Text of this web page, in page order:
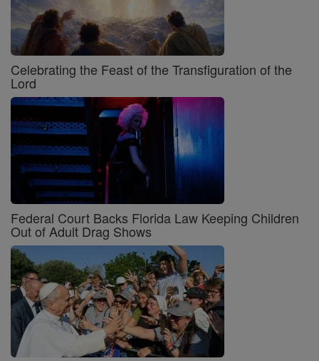
Celebrating the Feast of the Transfiguration of the
Lord
Federal Court Backs Florida Law Keeping Children
Out of Adult Drag Shows